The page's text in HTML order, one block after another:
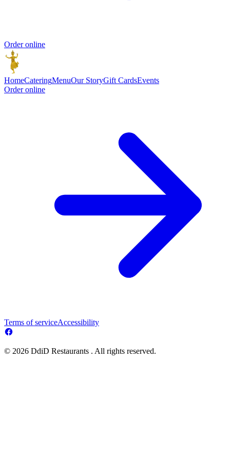
Order online
HomeCateringMenuOur StoryGift CardsEvents
Order online
Terms of serviceAccessibility
© 2026 DdiD Restaurants . All rights reserved.